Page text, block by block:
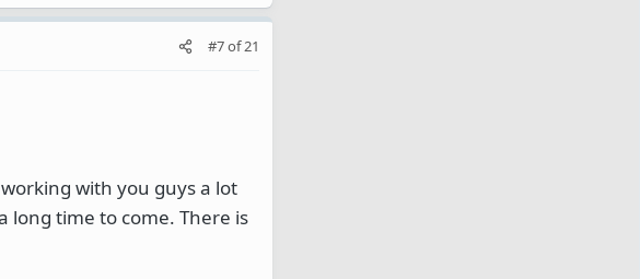
#7of21
with you guys a lot
long time to come. There is